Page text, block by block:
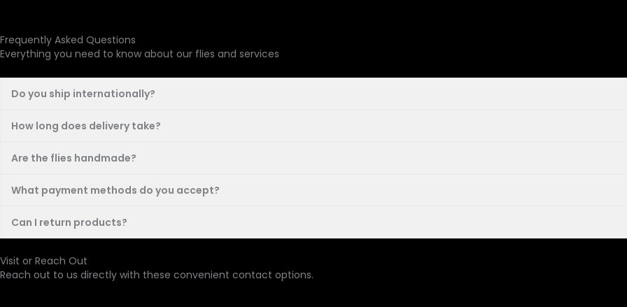
Frequently Asked Questions
Everything you need to know about our flies and services
Do you ship internationally?
How long does delivery take?
Are the flies handmade?
What payment methods do you accept?
Can I return products?
Visit or Reach Out
Reach out to us directly with these convenient contact options.